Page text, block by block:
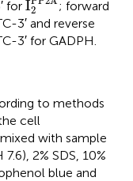
for I2
; forward
3′ and reverse
3′ for GADPH.
to methods
cell
with sample
2% SDS, 10%
blue and